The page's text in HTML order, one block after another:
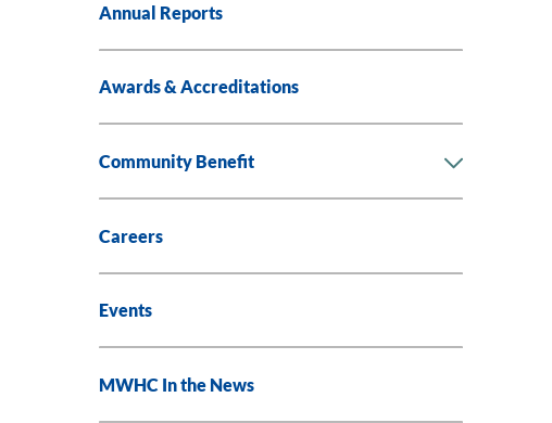
Annual Reports
Awards & Accreditations
Community Benefit
Careers
Events
MWHC In the News